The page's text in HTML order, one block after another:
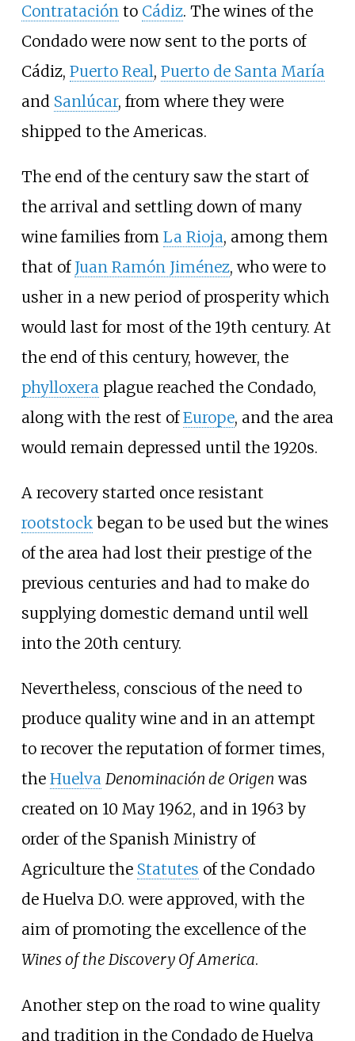
Contrataciónto Cádiz. The wines of the
Condado were now sent to the ports of
Cádiz, Puerto Real, Puerto de Santa María
and Sanlúcar, from where they were
shipped to the Americas.
The end of the century saw the start of
the arrival and settling down of many
wine families from La Rioja, among them
that of Juan Ramón Jiménez, who were to
usher in a new period of prosperity which
would last for most of the 19th century. At
the end of this century, however, the
phylloxeraplague reached the Condado,
along with the rest ofEurope, and the area
would remain depressed until the 1920s.
A recovery started once resistant
rootstockbegan to be used but the wines
of the area had lost their prestige of the
previous centuries and had to make do
supplying domestic demand until well
into the 20th century.
Nevertheless, conscious of the need to
produce quality wine and in an attempt
to recover the reputation of former times,
the Huelva Denominación de Origen was
created on 10 May 1962, and in 1963 by
order of the Spanish Ministry of
Agriculture the Statutes of the Condado
de Huelva D.O. were approved, with the
aim of promoting the excellence of the
Wines of the Discovery Of America.
Another step on the road to wine quality
and tradition in the Condado de Huelva